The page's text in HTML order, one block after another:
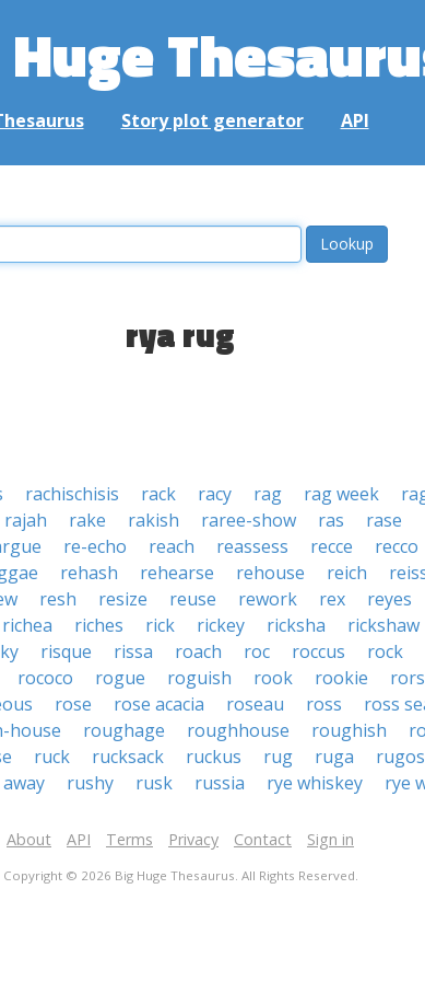
Story plot generator API
rya rug
rachischisis rack racy rag rag week
rajah rake rakish raree-show ras rase
re-echo reach reassess recce
recco
rehash rehearse rehouse reich
resh resize reuse rework rex
reyes
richea riches rick rickey ricksha
rickshaw
risque rissa roach roc roccus
rock
rococo rogue roguish rook rookie
rose rose acacia roseau ross
ross
house roughage roughhouse roughish
ruck rucksack ruckus rug ruga
rushy rusk russia rye whiskey rye
About API Terms Privacy Contact Sign in
Copyright © 2026 Big Huge Thesaurus. All Rights Reserved.